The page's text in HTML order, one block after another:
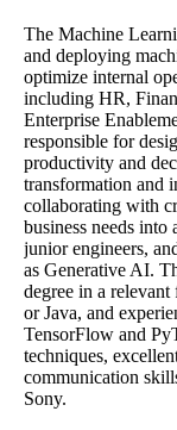
The Machine
and deploying
optimize internal
including HR,
Enterprise
responsible for
productivity and
transformation and
collaborating with
business needs
junior engineers,
as Generative AI.
degree in a
or Java, and
TensorFlow and
techniques,
communication
Sony.